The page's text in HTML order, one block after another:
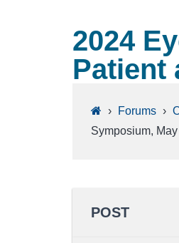
2024
Patient
› Forums ›
Symposium, May
POST